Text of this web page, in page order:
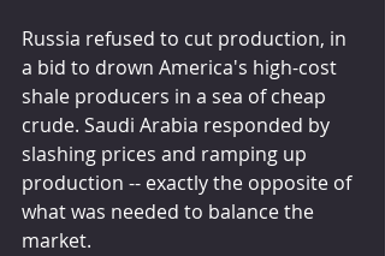
Russia refused to cut production, in
a bid to drown America's high-cost
shale producers in a sea of cheap
crude. Saudi Arabia responded by
slashing prices and ramping up
production -- exactly the opposite of
what was needed to balance the
market.